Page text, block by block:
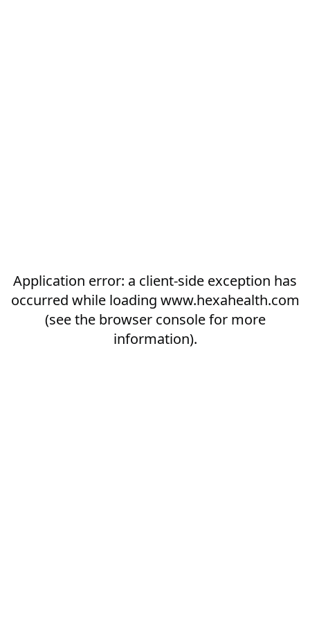
Application error: a client-side exception has
occurred while loading www.hexahealth.com
(see the browser consolefor more
information).